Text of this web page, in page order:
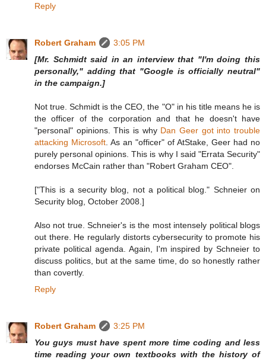
Reply
Robert Graham
3:05 PM
[Mr. Schmidt said in an interview that "I'm doing this
personally," adding that "Google is officially neutral"
in the campaign.]
Not true. Schmidt is the CEO, the "O" in his title means he is
the officer of the corporation and that he doesn't have
"personal" opinions. This is why Dan Geer got into trouble
attacking Microsoft . As an "officer" of AtStake, Geer had no
purely personal opinions. This is why I said "Errata Security"
endorses McCain rather than "Robert Graham CEO".
["This is a security blog, not a political blog." Schneier on
Security blog, October 2008.]
Also not true. Schneier's is the most intensely political blogs
out there. He regularly distorts cybersecurity to promote his
private political agenda. Again, I'm inspired by Schneier to
discuss politics, but at the same time, do so honestly rather
than covertly.
Reply
Robert Graham
3:25 PM
You guys must have spent more time coding and less
time reading your own textbooks with the history of